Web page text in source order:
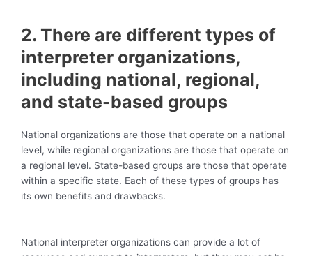
2. There are different types of
interpreter organizations,
including national, regional,
and state-based groups
National organizations are those that operate on a national
level, while regional organizations are those that operate on
a regional level. State-based groups are those that operate
within a specific state. Each of these types of groups has
its own benefits and drawbacks.
National interpreter organizations can provide a lot of